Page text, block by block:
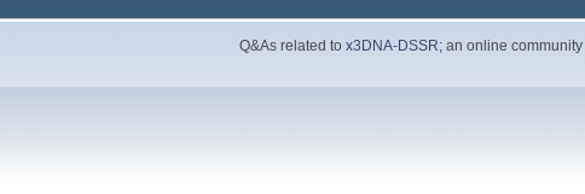
Q&As related tox3DNA-DSSR; an online